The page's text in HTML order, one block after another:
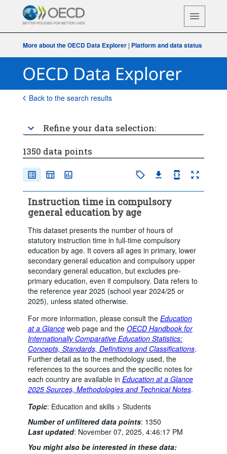
More about the OECD Data Explorer | Platform and data status
Back to the search results
Refine your data selection:
1350 data points
Instruction time in compulsory
general education by age
This dataset presents the number of hours of
statutory instruction time in full-time compulsory
education by age. It covers all ages in primary, lower
secondary general education and compulsory upper
secondary general education, but excludes pre-
primary education, even if compulsory. Data refers to
the reference year 2025 (school year 2024/25 or
2025), unless stated otherwise.
For more information, please consult the Education
at a Glanceweb page and the OECD Handbook for
Internationally Comparative Education Statistics:
Concepts, Standards, Definitions and Classifications.
Further detail as to the methodology used, the
references to the sources and the specific notes for
each country are available in Education at a Glance
2025 Sources, Methodologies and Technical Notes.
Topic: Education and skills > Students
Number of unfiltered data points: 1350
Last updated: November 07, 2025, 4:46:17 PM
You might also be interested in these data: